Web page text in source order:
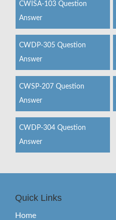
CWISA-103 Question
Answer
CWDP-305 Question
Answer
CWSP-207 Question
Answer
CWDP-304 Question
Answer
Quick Links
Home